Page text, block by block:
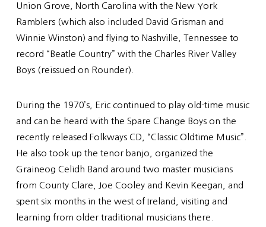
Union Grove, North Carolina with the New York
Ramblers (which also included David Grisman and
Winnie Winston) and flying to Nashville, Tennessee to
record “Beatle Country” with the Charles River Valley
Boys (reissued on Rounder).
During the 1970’s, Eric continued to play old-time music
and can be heard with the Spare Change Boys on the
recently released Folkways CD, “Classic Oldtime Music”.
He also took up the tenor banjo, organized the
Graineog Celidh Band around two master musicians
from County Clare, Joe Cooley and Kevin Keegan, and
spent six months in the west of Ireland, visiting and
learning from older traditional musicians there.